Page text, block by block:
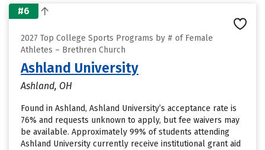
#6
2027 Top College Sports Programs by # of Female
Athletes – Brethren Church
Ashland University
Ashland, OH
Found in Ashland, Ashland University’s acceptance rate is
76% and requests unknown to apply, but fee waivers may
be available. Approximately 99% of students attending
Ashland University currently receive institutional grant aid